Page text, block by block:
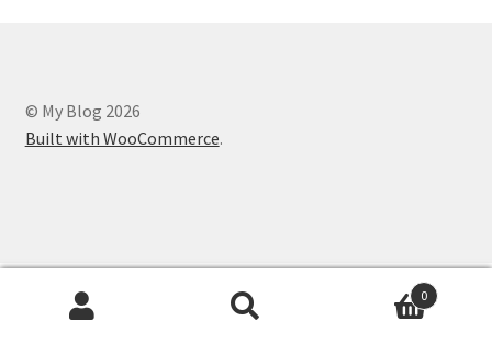
© My Blog 2026
Built with WooCommerce.
0